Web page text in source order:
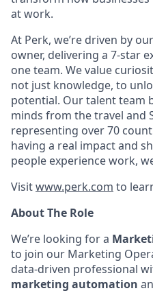
at work.
At Perk, we’re driven by
owner, delivering a 7-star
one team. We value
not just knowledge, to
potential. Our talent team
minds from the travel and
representing over 70
having a real impact and
people experience work,
Visitwww.perk.com to
About The Role
We’re looking for a
to join our Marketing
data-driven professional
marketing automation